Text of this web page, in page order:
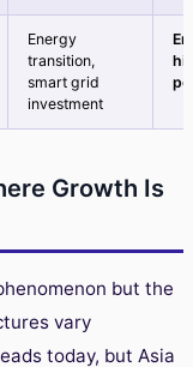
Energy
transition,
smart grid
investment
Growth Is
but the
vary
today, but Asia